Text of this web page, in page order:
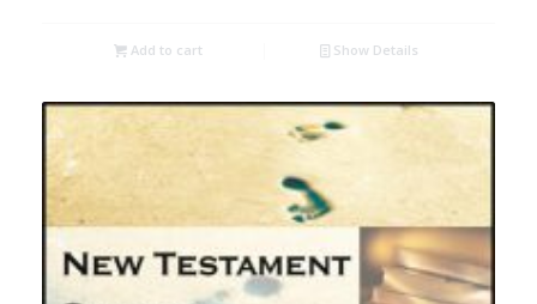
Add to cart Show Details